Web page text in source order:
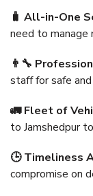
🧳 All-in-One
need to manage
👨‍🔧
staff for safe
🚛 Fleet of
to Jamshedpur
🕒 Timeliness
compromise on